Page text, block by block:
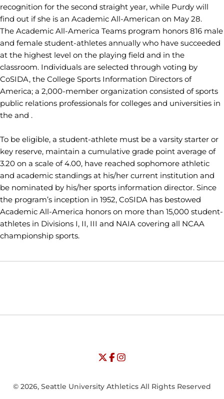
recognition for the second straight year, while Purdy will
find out if she is an Academic All-American on May 28.
The Academic All-America Teams program honors 816 male
and female student-athletes annually who have succeeded
at the highest level on the playing field and in the
classroom. Individuals are selected through voting by
CoSIDA, the College Sports Information Directors of
America; a 2,000-member organization consisted of sports
public relations professionals for colleges and universities in
the and .
To be eligible, a student-athlete must be a varsity starter or
key reserve, maintain a cumulative grade point average of
3.20 on a scale of 4.00, have reached sophomore athletic
and academic standings at his/her current institution and
be nominated by his/her sports information director. Since
the program’s inception in 1952, CoSIDA has bestowed
Academic All-America honors on more than 15,000 student-
athletes in Divisions I, II, III and NAIA covering all NCAA
championship sports.
Opens in a new window
Opens in a new window
University of Seattle - Twitter
Opens in a new window
University of Seattle - Facebook
Opens in a new window
University of Seattle -
© 2026, Seattle University Athletics All Rights Reserved